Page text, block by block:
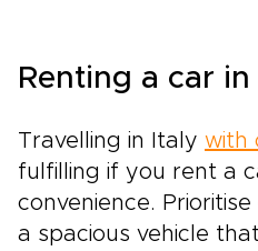
Renting a car
Travelling in Italy with
fulfilling if you rent a
convenience.
a spacious vehicle